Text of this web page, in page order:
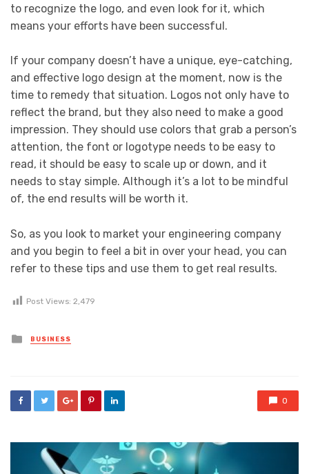
to recognize the logo, and even look for it, which
means your efforts have been successful.
If your company doesn’t have a unique, eye-catching,
and effective logo design at the moment, now is the
time to remedy that situation. Logos not only have to
reflect the brand, but they also need to make a good
impression. They should use colors that grab a person’s
attention, the font or logotype needs to be easy to
read, it should be easy to scale up or down, and it
needs to stay simple. Although it’s a lot to be mindful
of, the end results will be worth it.
So, as you look to market your engineering company
and you begin to feel a bit in over your head, you can
refer to these tips and use them to get real results.
Post Views: 2,479
Posted
in
BUSINESS
0